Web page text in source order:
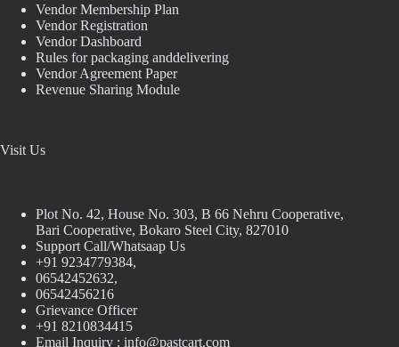
Vendor Membership Plan
Vendor Registration
Vendor Dashboard
Rules for packaging anddelivering
Vendor Agreement Paper
Revenue Sharing Module
Visit Us
Plot No. 42, House No. 303, В 66 Nehru Cooperative,
Bari Cooperative, Bokaro Steel City, 827010
Support Call/Whatsaap Us
+91 9234779384,
06542452632,
06542456216
Grievance Officer
+91 8210834415
Email Inquiry : info@pastcart.com